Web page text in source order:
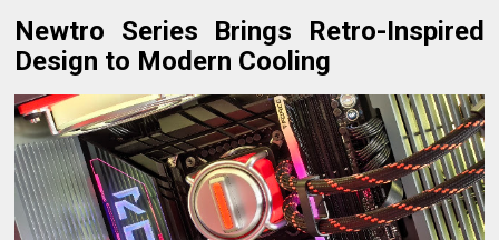
Newtro Series Brings Retro-Inspired
Design to Modern Cooling